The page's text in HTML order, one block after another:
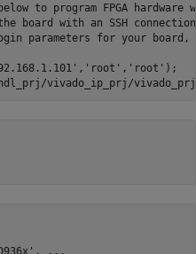
to program FPGA
board with an SSH
parameters for your
, 'root' , 'root' );
vivado_ip_prj/
,
...